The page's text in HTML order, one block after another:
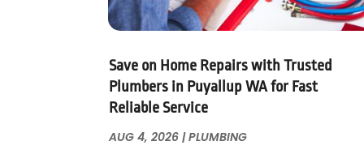
May 2023(1)
March 2023(1)
February 2023(1)
January 2023(1)
November 2022 (1)
Save on Home Repairs with Trusted
Plumbers in Puyallup WA for Fast
Reliable Service
AUG 4, 2026 |PLUMBING